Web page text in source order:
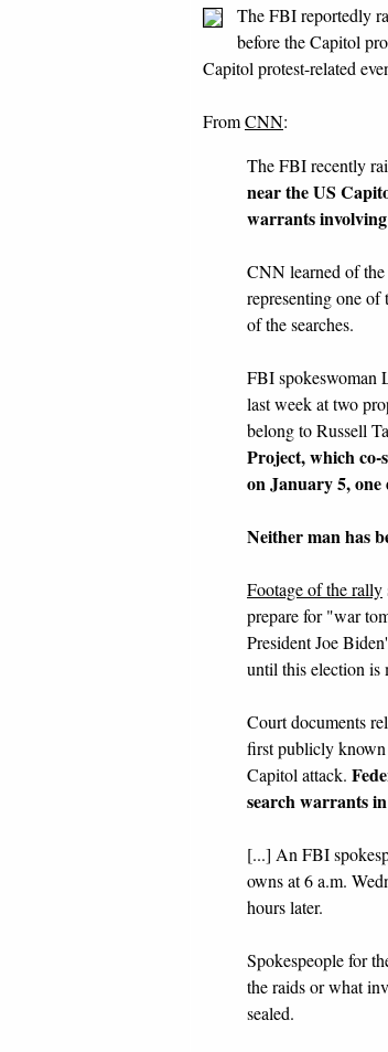
The FBI reportedly
before the Capitol
Capitol protest-related
FromCNN:
The FBI recently
near the US
warrants
CNN learned of
representing one
of the searches.
FBI spokeswoman
last week at two
belong to Russell
Project, which
on January 5,
Neither man has
Footage of the rally
prepare for "war
President Joe
until this election is
Court documents
first publicly known
Capitol attack.
search warrants
[...] An FBI
owns at 6 a.m.
hours later.
Spokespeople for
the raids or what
sealed.